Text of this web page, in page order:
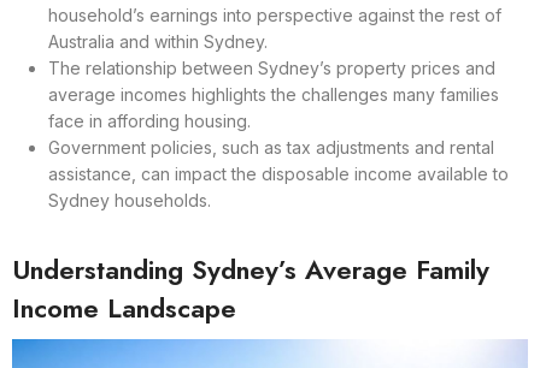
household’s earnings into perspective against the rest of
Australia and within Sydney.
The relationship between Sydney’s property prices and
average incomes highlights the challenges many families
face in affording housing.
Government policies, such as tax adjustments and rental
assistance, can impact the disposable income available to
Sydney households.
Understanding Sydney’s Average Family
Income Landscape